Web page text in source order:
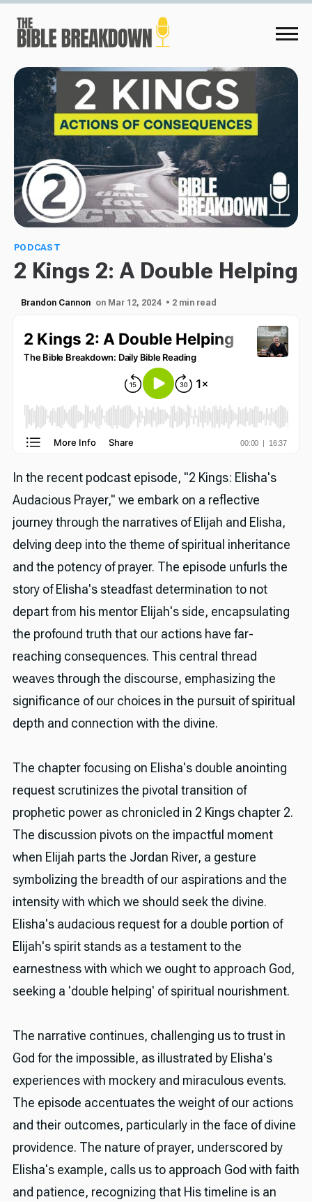
PODCAST
2 Kings 2: A Double Helping
Brandon Cannon on Mar 12, 2024 • 2 min read
In the recent podcast episode, "2 Kings: Elisha's
Audacious Prayer," we embark on a reflective
journey through the narratives of Elijah and Elisha,
delving deep into the theme of spiritual inheritance
and the potency of prayer. The episode unfurls the
story of Elisha's steadfast determination to not
depart from his mentor Elijah's side, encapsulating
the profound truth that our actions have far-
reaching consequences. This central thread
weaves through the discourse, emphasizing the
significance of our choices in the pursuit of spiritual
depth and connection with the divine.
The chapter focusing on Elisha's double anointing
request scrutinizes the pivotal transition of
prophetic power as chronicled in 2 Kings chapter 2.
The discussion pivots on the impactful moment
when Elijah parts the Jordan River, a gesture
symbolizing the breadth of our aspirations and the
intensity with which we should seek the divine.
Elisha's audacious request for a double portion of
Elijah's spirit stands as a testament to the
earnestness with which we ought to approach God,
seeking a 'double helping' of spiritual nourishment.
The narrative continues, challenging us to trust in
God for the impossible, as illustrated by Elisha's
experiences with mockery and miraculous events.
The episode accentuates the weight of our actions
and their outcomes, particularly in the face of divine
providence. The nature of prayer, underscored by
Elisha's example, calls us to approach God with faith
and patience, recognizing that His timeline is an